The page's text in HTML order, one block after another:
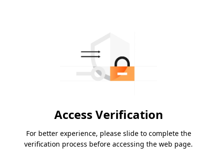
Access Verification
For better experience, please slide to complete the
verification process before accessing the web page.